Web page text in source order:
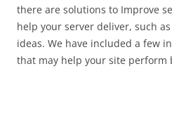
there are solutions to Improve
help your server deliver, such
ideas. We have included a few
that may help your site perform